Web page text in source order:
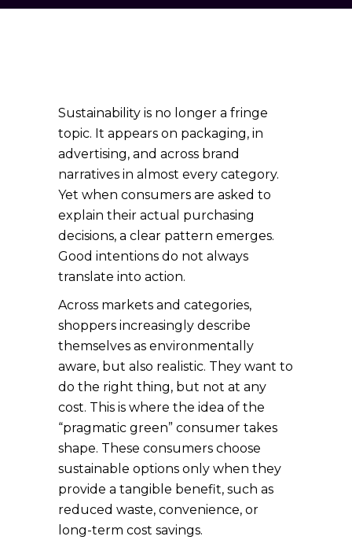
Sustainability is no longer a fringe
topic. It appears on packaging, in
advertising, and across brand
narratives in almost every category.
Yet when consumers are asked to
explain their actual purchasing
decisions, a clear pattern emerges.
Good intentions do not always
translate into action.
Across markets and categories,
shoppers increasingly describe
themselves as environmentally
aware, but also realistic. They want to
do the right thing, but not at any
cost. This is where the idea of the
“pragmatic green” consumer takes
shape. These consumers choose
sustainable options only when they
provide a tangible benefit, such as
reduced waste, convenience, or
long-term cost savings.